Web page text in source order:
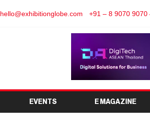
hello@exhibitionglobe.com +91 – 8 9070 9070
EVENTS E MAGAZINE